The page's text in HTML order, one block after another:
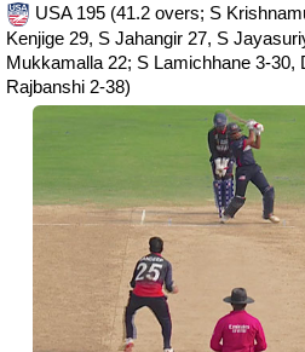
USA 195 (41.2 overs; S
Kenjige 29, S Jahangir 27, S
Mukkamalla 22; S Lamichhane 3-30,
Rajbanshi 2-38)